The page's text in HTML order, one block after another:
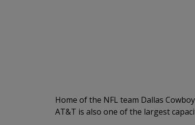
Home of the NFL team Dallas
AT&T is also one of the largest